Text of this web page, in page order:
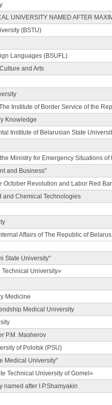
UNIVERSITY NAMED AFTER
(BSTU)
Languages (BSUFL)
and Arts
Institute of Border Service of the
Knowledge
Institute of Belarusian State
Ministry for Emergency Situations
and Business"
October Revolution and Labor Red
and Chemical Technologies
Affairs of The Republic of Belarus
State University"
University»
Medicine
Medical University
P.M. Masherov
of Polotsk (PSU)
Medical University"
Technical University of Gomel»
named after I.P.Shamyakin